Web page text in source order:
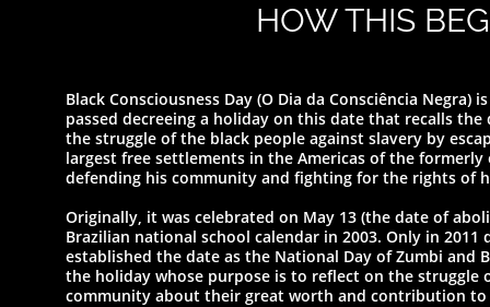
Black Consciousness Day (O Dia da Consciência
passed decreeing a holiday on this date that recalls
the struggle of the black people against slavery by
largest free settlements in the Americas of the
defending his community and fighting for the rights of
Originally, it was celebrated on May 13 (the date of
Brazilian national school calendar in 2003. Only in
established the date as the National Day of Zumbi and
the holiday whose purpose is to reflect on the struggle
community about their great worth and contribution
HOW THIS